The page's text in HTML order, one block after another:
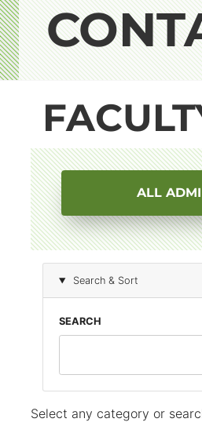
ALL
Block
Search & Sort
SEARCH
Block
Select any category or